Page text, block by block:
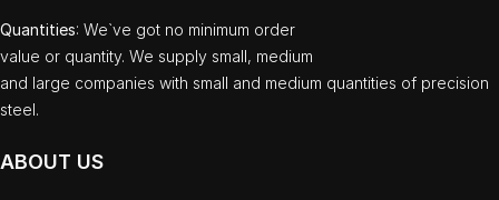
Quantities: We`ve got no minimum order
value or quantity. We supply small, medium
and large companies with small and medium quantities of precision
steel.
ABOUT US